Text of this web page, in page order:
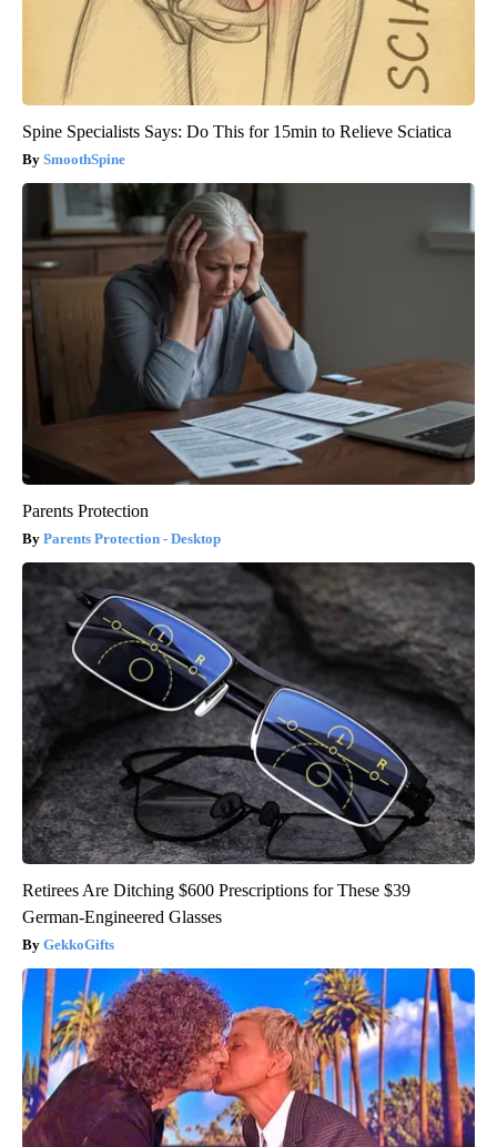
Spine Specialists Says: Do This for 15min to Relieve Sciatica
SmoothSpine
Parents Protection
Parents Protection - Desktop
Retirees Are Ditching $600 Prescriptions for These $39
German-Engineered Glasses
GekkoGifts